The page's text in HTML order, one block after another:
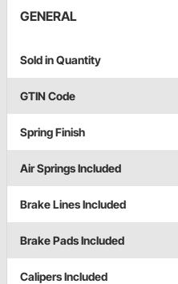
GENERAL
Sold in Quantity
GTIN Code
Spring Finish
Air Springs Included
Brake Lines Included
Brake Pads Included
Calipers Included